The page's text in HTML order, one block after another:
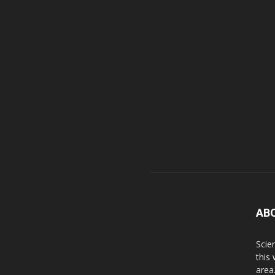
this
area.